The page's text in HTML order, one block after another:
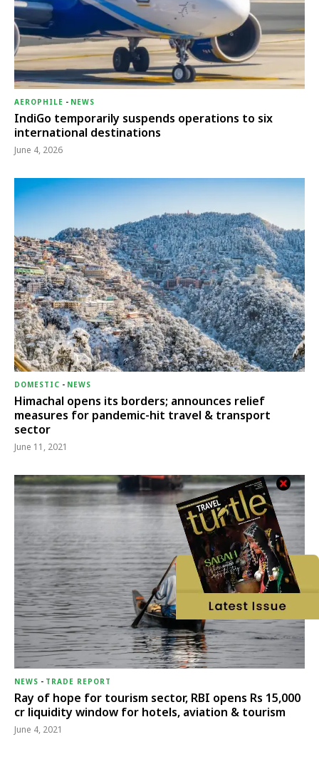
AEROPHILE - NEWS
IndiGo temporarily suspends operations to six
international destinations
June 4, 2026
DOMESTIC - NEWS
Himachal opens its borders; announces relief
measures for pandemic-hit travel & transport
sector
June 11, 2021
NEWS - TRADE REPORT
Ray of hope for tourism sector, RBI opens Rs 15,000
cr liquidity window for hotels, aviation & tourism
June 4, 2021